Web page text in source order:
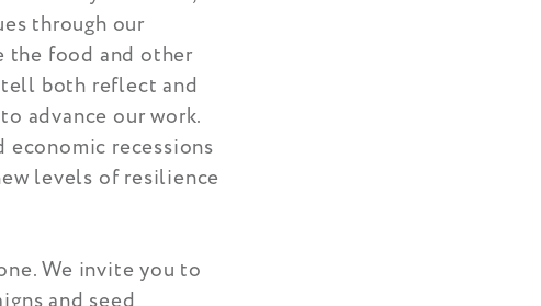
through our
the food and other
both reflect and
advance our work.
recessions
levels of resilience
We invite you to